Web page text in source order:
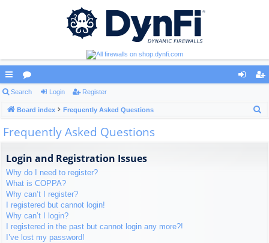
ui
ck
lin
or
u ist
Search Login Register
Board index Frequently Asked Questions
Frequently Asked Questions
Login and Registration Issues
Why do I need to register?
What is COPPA?
Why can’t I register?
I registered but cannot login!
Why can’t I login?
I registered in the past but cannot login any more?!
I’ve lost my password!